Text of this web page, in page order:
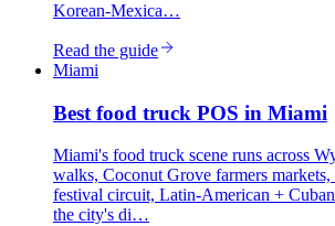
Korean-Mexica…
Read the guide
Miami
Best food truck POS in Miami
Miami's food truck scene runs across
walks, Coconut Grove farmers
festival circuit, Latin-American + Cuban
the city's di…